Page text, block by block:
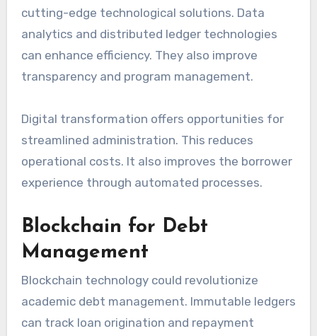
cutting-edge technological solutions. Data
analytics and distributed ledger technologies
can enhance efficiency. They also improve
transparency and program management.
Digital transformation offers opportunities for
streamlined administration. This reduces
operational costs. It also improves the borrower
experience through automated processes.
Blockchain for Debt
Management
Blockchain technology could revolutionize
academic debt management. Immutable ledgers
can track loan origination and repayment